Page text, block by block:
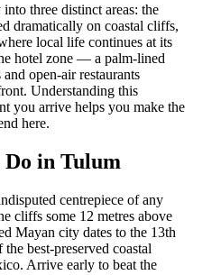
three distinct areas: the
dramatically on coastal cliffs,
local life continues at its
hotel zone — a palm-lined
open-air restaurants
Understanding this
you arrive helps you make the
here.
Do in Tulum
centrepiece of any
cliffs some 12 metres above
Mayan city dates to the 13th
best-preserved coastal
Arrive early to beat the